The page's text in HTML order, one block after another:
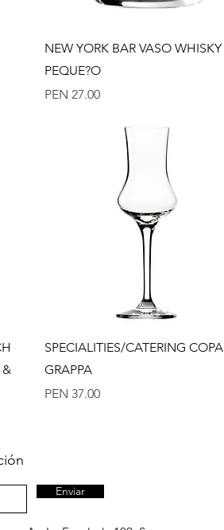
Quick View
NEW YORK BAR VASO WHISKY
PEQUE?O
Price
PEN 27.00
&
Quick View
SPECIALITIES/CATERING COPA
GRAPPA
Price
PEN 37.00
Enviar